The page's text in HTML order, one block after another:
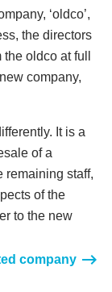
‘oldco’,
the directors
oldco at full
company,
It is a
of a
remaining staff,
of the
to the new
company